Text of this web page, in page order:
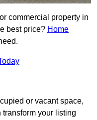
commercial property in
best price? Home
or vacant space,
your listing